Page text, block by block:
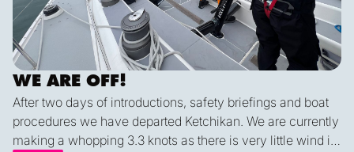
WE ARE OFF!
After two days of introductions, safety briefings and boat
procedures we have departed Ketchikan. We are currently
making a whopping 3.3 knots as there is very little wind in